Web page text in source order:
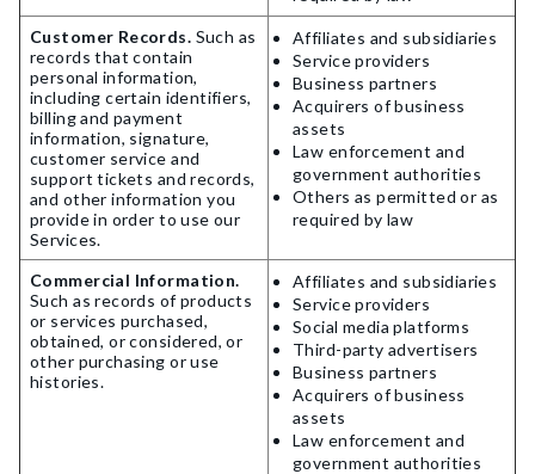
Customer Records. Such as
records that contain
personal information,
including certain identifiers,
billing and payment
information, signature,
customer service and
support tickets and records,
and other information you
provide in order to use our
Services.
Affiliates and subsidiaries
Service providers
Business partners
Acquirers of business
assets
Law enforcement and
government authorities
Others as permitted or as
required by law
Commercial Information.
Such as records of products
or services purchased,
obtained, or considered, or
other purchasing or use
histories.
Affiliates and subsidiaries
Service providers
Social media platforms
Third-party advertisers
Business partners
Acquirers of business
assets
Law enforcement and
government authorities